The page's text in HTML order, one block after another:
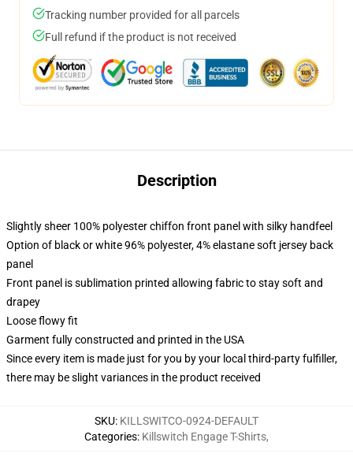
Tracking number provided for all parcels
Full refund if the product is not received
Description
Slightly sheer 100% polyester chiffon front panel with silky handfeel
Option of black or white 96% polyester, 4% elastane soft jersey back
panel
Front panel is sublimation printed allowing fabric to stay soft and
drapey
Loose flowy fit
Garment fully constructed and printed in the USA
Since every item is made just for you by your local third-party fulfiller,
there may be slight variances in the product received
SKU: KILLSWITCO-0924-DEFAULT
Categories: Killswitch Engage T-Shirts,